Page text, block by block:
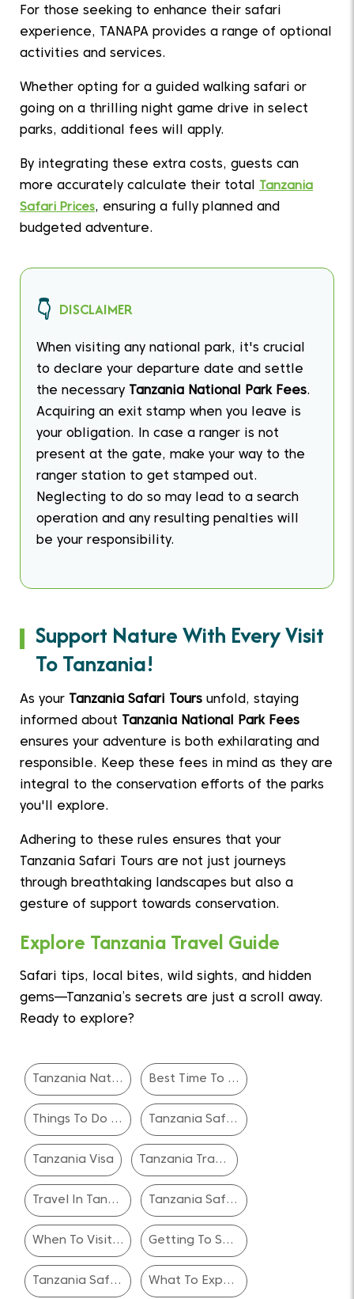
For those seeking to enhance their safari
experience, TANAPA provides a range of optional
activities and services.
Whether opting for a guided walking safari or
going on a thrilling night game drive in select
parks, additional fees will apply.
By integrating these extra costs, guests can
more accurately calculate their total
Tanzania
Safari Prices, ensuring a fully planned and
budgeted adventure.
DISCLAIMER
When visiting any national park, it's crucial
to declare your departure date and settle
the necessary
Tanzania National Park Fees.
Acquiring an exit stamp when you leave is
your obligation. In case a ranger is not
present at the gate, make your way to the
ranger station to get stamped out.
Neglecting to do so may lead to a search
operation and any resulting penalties will
be your responsibility.
Support Nature With Every Visit
To Tanzania!
As your Tanzania Safari Tours unfold, staying
informed about
Tanzania National Park Fees
ensures your adventure is both exhilarating and
responsible. Keep these fees in mind as they are
integral to the conservation efforts of the parks
you'll explore.
Adhering to these rules ensures that your
Tanzania Safari Tours are not just journeys
through breathtaking landscapes but also a
gesture of support towards conservation.
Explore Tanzania Travel Guide
Safari tips, local bites, wild sights, and hidden
gems—Tanzania’s secrets are just a scroll away.
Ready to explore?
Tanzania National Parks Best Time To Visit
Things To Do In Tanzania Tanzania Safari Experience
Tanzania Visa Tanzania Travel Safety
Travel In Tanzania Tanzania Safari Reviews
When To Visit Serengeti National Park Getting To Serengeti National Park
Tanzania Safari Planning What To Expect On A Tanzania Safari